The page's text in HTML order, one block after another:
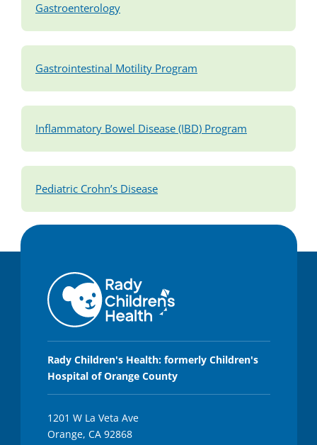
Gastroenterology
Gastrointestinal Motility Program
Inflammatory Bowel Disease (IBD) Program
Pediatric Crohn’s Disease
Rady Children's Health: formerly Children's
Hospital of Orange County
1201 W La Veta Ave
Orange, CA 92868